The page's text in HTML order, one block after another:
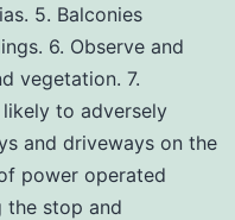
5. Balconies
6. Observe and
vegetation. 7.
likely to adversely
and driveways on the
power operated
the stop and